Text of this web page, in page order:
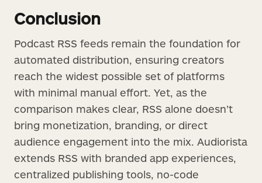
Conclusion
Podcast RSS feeds remain the foundation for
automated distribution, ensuring creators
reach the widest possible set of platforms
with minimal manual effort. Yet, as the
comparison makes clear, RSS alone doesn’t
bring monetization, branding, or direct
audience engagement into the mix. Audiorista
extends RSS with branded app experiences,
centralized publishing tools, no-code